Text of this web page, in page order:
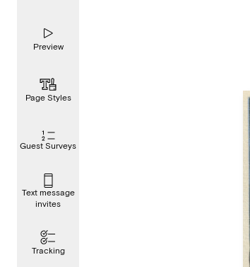
Preview
Page Styles
Guest Surveys
Text message
invites
Tracking